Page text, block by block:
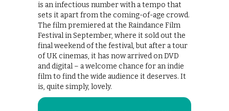
is an infectious number with a tempo that
sets it apart from the coming-of-age crowd.
The film premiered at the Raindance Film
Festival in September, where it sold out the
final weekend of the festival, but after a tour
of UK cinemas, it has now arrived on DVD
and digital – a welcome chance for an indie
film to find the wide audience it deserves. It
is, quite simply, lovely.